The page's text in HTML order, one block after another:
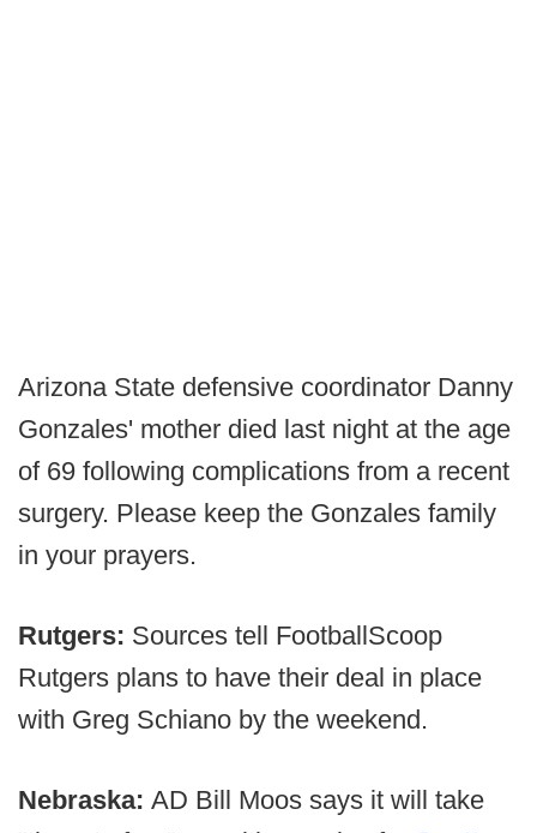
Arizona State defensive coordinator Danny
Gonzales' mother died last night at the age
of 69 following complications from a recent
surgery. Please keep the Gonzales family
in your prayers.
Rutgers: Sources tell FootballScoop
Rutgers plans to have their deal in place
with Greg Schiano by the weekend.
Nebraska: AD Bill Moos says it will take